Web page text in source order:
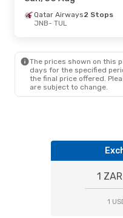
Qatar Airways2 Stops
JNB- TUL
The prices shown on this
days for the specified
the final price offered.
are subject to change.
1
1